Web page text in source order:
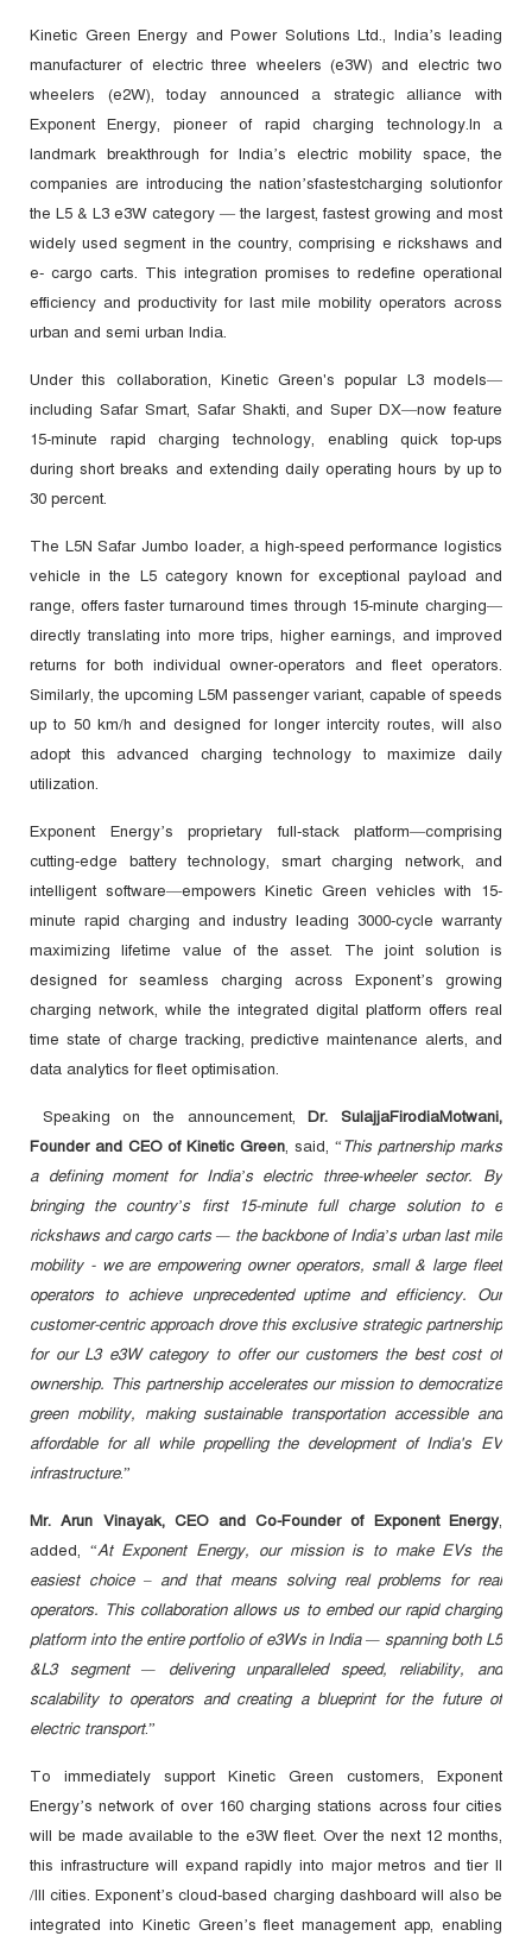
Kinetic Green Energy and Power Solutions Ltd., India’s leading
manufacturer of electric three wheelers (e3W) and electric two
wheelers (e2W), today announced a strategic alliance with
Exponent Energy, pioneer of rapid charging technology.In a
landmark breakthrough for India’s electric mobility space, the
companies are introducing the nation’sfastestcharging solutionfor
the L5 & L3 e3W category — the largest, fastest growing and most
widely used segment in the country, comprising e rickshaws and
e- cargo carts. This integration promises to redefine operational
efficiency and productivity for last mile mobility operators across
urban and semi urban India.
Under this collaboration, Kinetic Green's popular L3 models—
including Safar Smart, Safar Shakti, and Super DX—now feature
15-minute rapid charging technology, enabling quick top-ups
during short breaks and extending daily operating hours by up to
30 percent.
The L5N Safar Jumbo loader, a high-speed performance logistics
vehicle in the L5 category known for exceptional payload and
range, offers faster turnaround times through 15-minute charging—
directly translating into more trips, higher earnings, and improved
returns for both individual owner-operators and fleet operators.
Similarly, the upcoming L5M passenger variant, capable of speeds
up to 50 km/h and designed for longer intercity routes, will also
adopt this advanced charging technology to maximize daily
utilization.
Exponent Energy’s proprietary full-stack platform—comprising
cutting-edge battery technology, smart charging network, and
intelligent software—empowers Kinetic Green vehicles with 15-
minute rapid charging and industry leading 3000-cycle warranty
maximizing lifetime value of the asset. The joint solution is
designed for seamless charging across Exponent’s growing
charging network, while the integrated digital platform offers real
time state of charge tracking, predictive maintenance alerts, and
data analytics for fleet optimisation.
Speaking on the announcement,Dr. SulajjaFirodiaMotwani,
Founder and CEO of Kinetic Green, said, “This partnership marks
a defining moment for India’s electric three-wheeler sector. By
bringing the country’s first 15-minute full charge solution to e
rickshaws and cargo carts — the backbone of India’s urban last mile
mobility - we are empowering owner operators, small & large fleet
operators to achieve unprecedented uptime and efficiency. Our
customer-centric approach drove this exclusive strategic partnership
for our L3 e3W category to offer our customers the best cost of
ownership. This partnership accelerates our mission to democratize
green mobility, making sustainable transportation accessible and
affordable for all while propelling the development of India's EV
infrastructure.”
Mr. Arun Vinayak, CEO and Co-Founder of Exponent Energy,
added, “At Exponent Energy, our mission is to make EVs the
easiest choice – and that means solving real problems for real
operators. This collaboration allows us to embed our rapid charging
platform into the entire portfolio of e3Ws in India — spanning both L5
&L3 segment — delivering unparalleled speed, reliability, and
scalability to operators and creating a blueprint for the future of
electric transport.”
To immediately support Kinetic Green customers, Exponent
Energy’s network of over 160 charging stations across four cities
will be made available to the e3W fleet. Over the next 12 months,
this infrastructure will expand rapidly into major metros and tier II
/III cities. Exponent’s cloud-based charging dashboard will also be
integrated into Kinetic Green’s fleet management app, enabling